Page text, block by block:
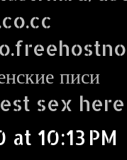
писи
sex here
at 10:13 PM